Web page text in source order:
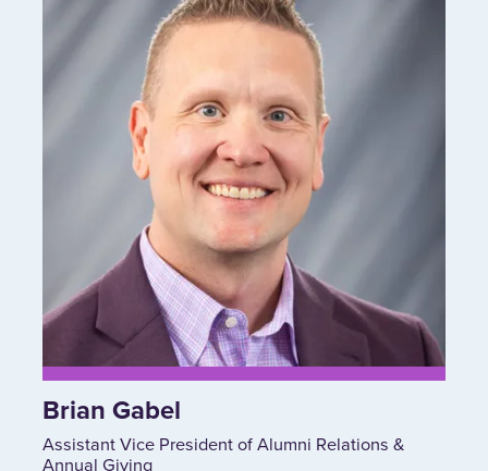
Brian Gabel
Assistant Vice President of Alumni Relations &
Annual Giving